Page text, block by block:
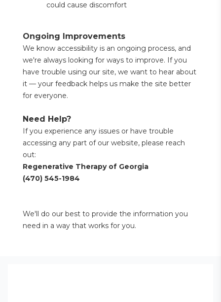
could cause discomfort
Ongoing Improvements
We know accessibility is an ongoing process, and
we're always looking for ways to improve. If you
have trouble using our site, we want to hear about
it — your feedback helps us make the site better
for everyone.
Need Help?
If you experience any issues or have trouble
accessing any part of our website, please reach
out:
Regenerative Therapy of Georgia
(470) 545-1984
We'll do our best to provide the information you
need in a way that works for you.